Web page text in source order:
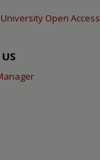
Open Access